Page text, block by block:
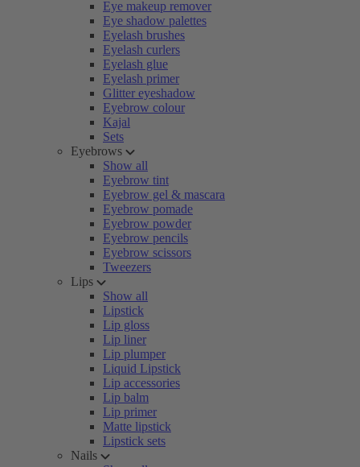
Eye makeup remover
Eye shadow palettes
Eyelash brushes
Eyelash curlers
Eyelash glue
Eyelash primer
Glitter eyeshadow
Eyebrow colour
Kajal
Sets
Eyebrows
Show all
Eyebrow tint
Eyebrow gel & mascara
Eyebrow pomade
Eyebrow powder
Eyebrow pencils
Eyebrow scissors
Tweezers
Lips
Show all
Lipstick
Lip gloss
Lip liner
Lip plumper
Liquid Lipstick
Lip accessories
Lip balm
Lip primer
Matte lipstick
Lipstick sets
Nails